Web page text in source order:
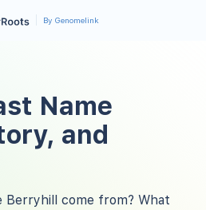
By Genomelink
Name
and
Berryhill come from? What